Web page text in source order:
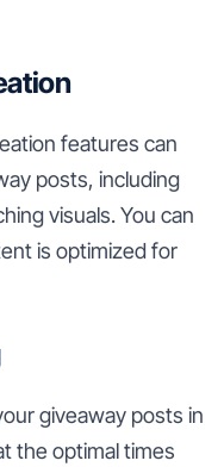
features can
posts, including
visuals. You can
is optimized for
giveaway posts in
the optimal times